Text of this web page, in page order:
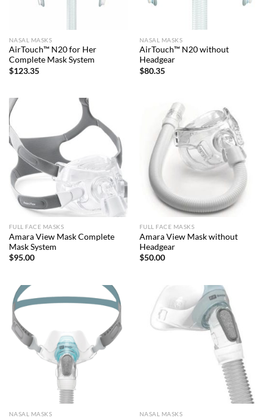
NASAL MASKS
AirTouch™ N20 for Her
Complete Mask System
$123.35
NASAL MASKS
AirTouch™ N20 without
Headgear
$80.35
FULL FACE MASKS
Amara View Mask Complete
Mask System
$95.00
FULL FACE MASKS
Amara View Mask without
Headgear
$50.00
NASAL MASKS NASAL MASKS